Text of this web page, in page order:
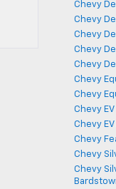
Chevy
Chevy
Chevy
Chevy
Chevy
Chevy
Chevy
Chevy EV
Chevy
Chevy
Chevy
Chevy